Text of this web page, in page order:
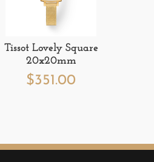
Tissot Lovely Square
20x20mm
$351.00